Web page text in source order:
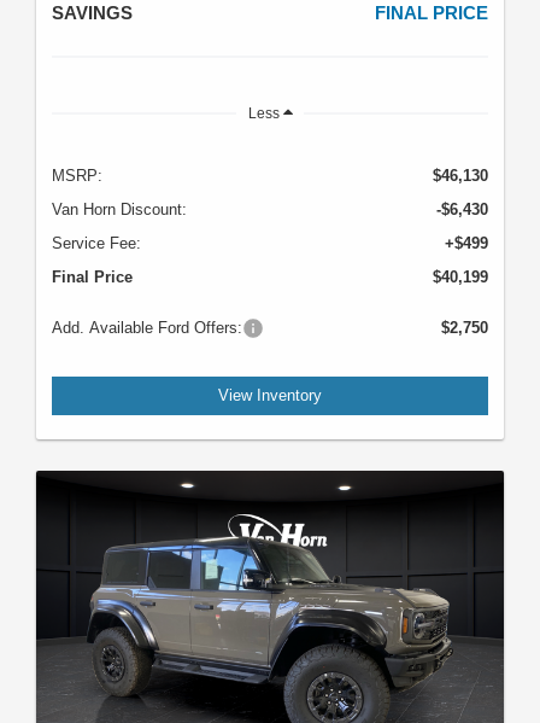
SAVINGS FINAL PRICE
Less
MSRP:
$46,130
Van Horn Discount:
-$6,430
Service Fee:
+$499
Final Price
$40,199
Add. Available Ford Offers: $2,750
View Inventory